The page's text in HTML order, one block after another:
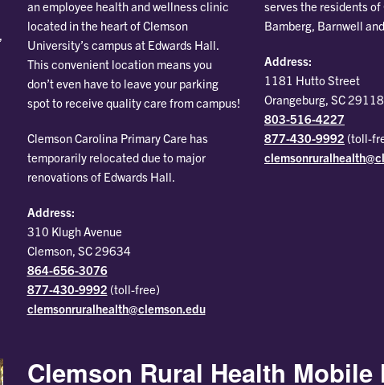
an employee health and wellness clinic
located in the heart of Clemson
University’s campus at Edwards Hall.
This convenient location means you
don’t even have to leave your parking
spot to receive quality care from campus!
Clemson Carolina Primary Care has
temporarily relocated due to major
renovations of Edwards Hall.
Address:
310 Klugh Avenue
Clemson, SC 29634
864-656-3076
877-430-9992 (toll-free)
clemsonruralhealth@clemson.edu
serves the residents of
Bamberg, Barnwell
Address:
1181 Hutto Street
Orangeburg, SC 29118
803-516-4227
877-430-9992 (toll-
Clemson Rural Health Mobile